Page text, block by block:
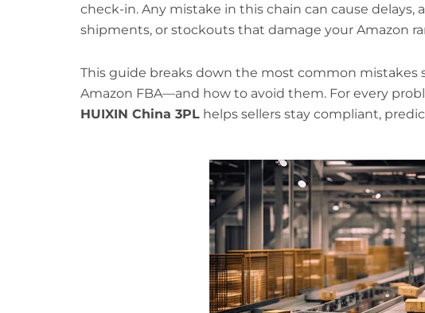
check-in. Any mistake in this chain can cause delays,
shipments, or stockouts that damage your Amazon
This guide breaks down the most common mistakes
Amazon FBA—and how to avoid them. For every
HUIXIN China 3PLhelps sellers stay compliant,